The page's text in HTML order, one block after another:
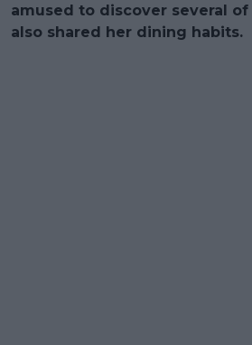
amused to discover several
also shared her dining habits.